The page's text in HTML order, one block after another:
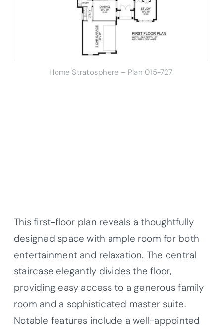
Home Stratosphere – Plan 015-727
This first-floor plan reveals a thoughtfully
designed space with ample room for both
entertainment and relaxation. The central
staircase elegantly divides the floor,
providing easy access to a generous family
room and a sophisticated master suite.
Notable features include a well-appointed